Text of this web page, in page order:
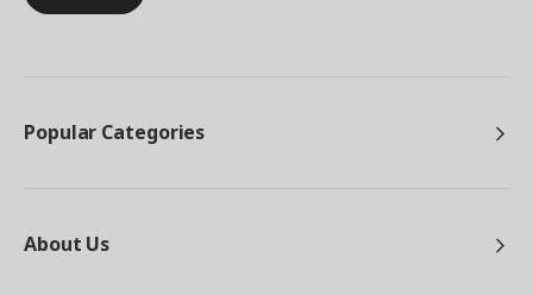
Popular Categories
About Us